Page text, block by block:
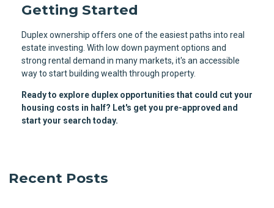
Getting Started
Duplex ownership offers one of the easiest paths into real
estate investing. With low down payment options and
strong rental demand in many markets, it's an accessible
way to start building wealth through property.
Ready to explore duplex opportunities that could cut your
housing costs in half? Let's get you pre-approved and
start your search today.
Recent Posts